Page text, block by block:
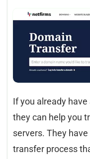
If you already
they can help you
servers. They
transfer process